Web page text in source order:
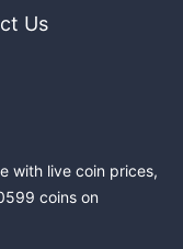
Us
with live coin prices,
coins on